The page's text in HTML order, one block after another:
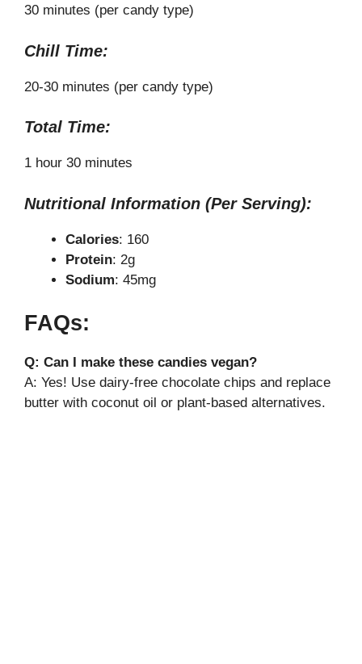
30 minutes (per candy type)
Chill Time:
20-30 minutes (per candy type)
Total Time:
1 hour 30 minutes
Nutritional Information (Per Serving):
Calories: 160
Protein: 2g
Sodium: 45mg
FAQs:
Q: Can I make these candies vegan?
A: Yes! Use dairy-free chocolate chips and replace
butter with coconut oil or plant-based alternatives.